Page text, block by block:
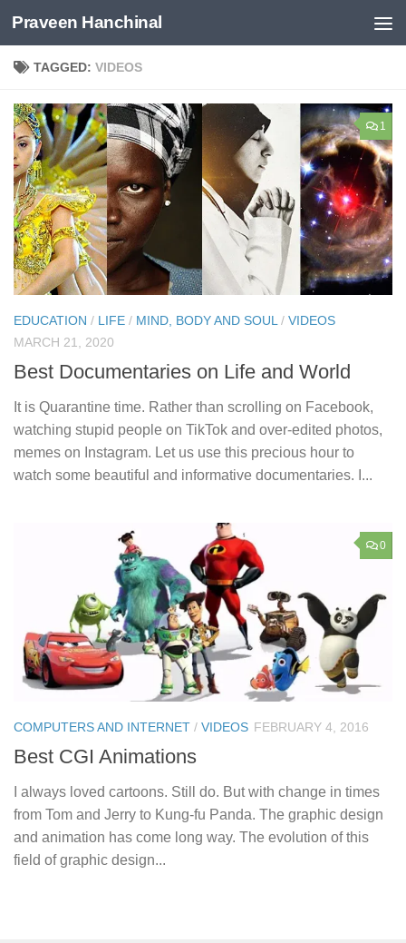
Skip to content
Praveen Hanchinal
TAGGED: VIDEOS
1
EDUCATION / LIFE / MIND, BODY AND SOUL / VIDEOS
MARCH 21, 2020
Best Documentaries on Life and World
It is Quarantine time. Rather than scrolling on Facebook,
watching stupid people on TikTok and over-edited photos,
memes on Instagram. Let us use this precious hour to
watch some beautiful and informative documentaries. I...
0
COMPUTERS AND INTERNET / VIDEOS FEBRUARY 4, 2016
Best CGI Animations
I always loved cartoons. Still do. But with change in times
from Tom and Jerry to Kung-fu Panda. The graphic design
and animation has come long way. The evolution of this
field of graphic design...